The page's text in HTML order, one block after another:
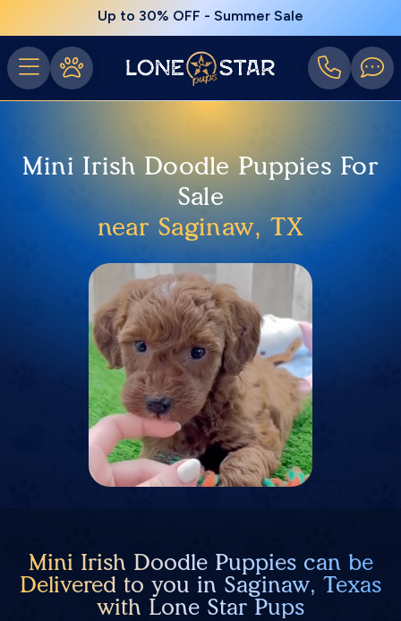
Up to 30% OFF - Summer Sale
Mini Irish Doodle Puppies For
Sale
near Saginaw, TX
Mini Irish Doodle Puppies can be
Delivered to you in Saginaw, Texas
with Lone Star Pups